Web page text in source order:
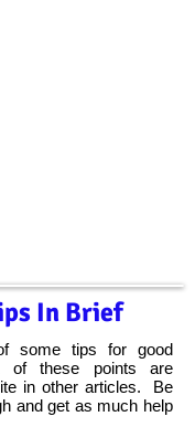
In Brief
some tips for good
of these points are
in other articles. Be
and get as much help